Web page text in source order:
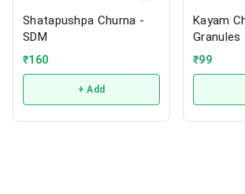
Shatapushpa Churna -
SDM
₹160
+ Add
Kayam
Granules
Brothers
₹99